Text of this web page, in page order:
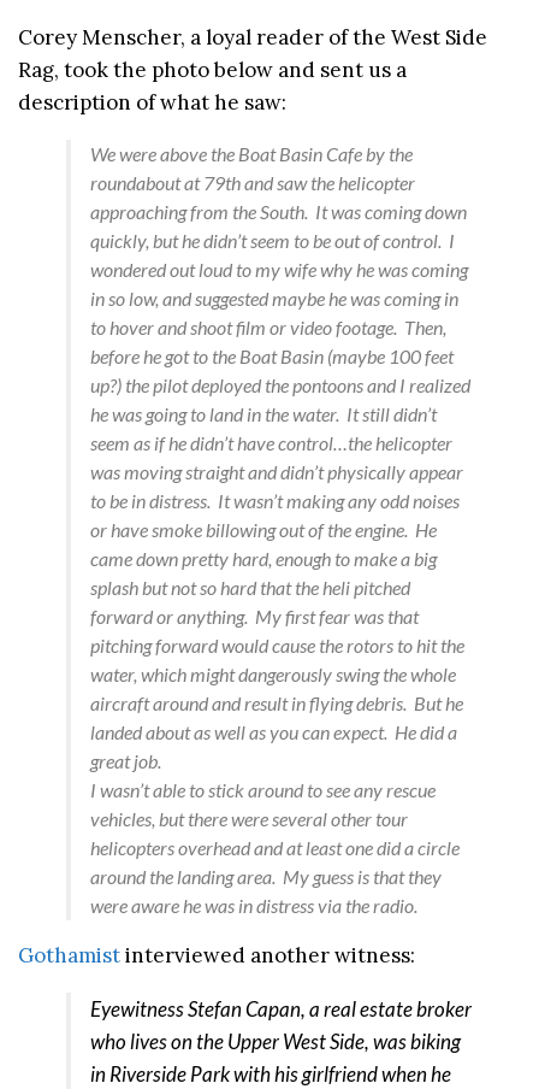
Corey Menscher, a loyal reader of the West Side
Rag, took the photo below and sent us a
description of what he saw:
We were above the Boat Basin Cafe by the
roundabout at 79th and saw the helicopter
approaching from the South. It was coming down
quickly, but he didn’t seem to be out of control. I
wondered out loud to my wife why he was coming
in so low, and suggested maybe he was coming in
to hover and shoot film or video footage. Then,
before he got to the Boat Basin (maybe 100 feet
up?) the pilot deployed the pontoons and I realized
he was going to land in the water. It still didn’t
seem as if he didn’t have control…the helicopter
was moving straight and didn’t physically appear
to be in distress. It wasn’t making any odd noises
or have smoke billowing out of the engine. He
came down pretty hard, enough to make a big
splash but not so hard that the heli pitched
forward or anything. My first fear was that
pitching forward would cause the rotors to hit the
water, which might dangerously swing the whole
aircraft around and result in flying debris. But he
landed about as well as you can expect. He did a
great job.
I wasn’t able to stick around to see any rescue
vehicles, but there were several other tour
helicopters overhead and at least one did a circle
around the landing area. My guess is that they
were aware he was in distress via the radio.
Gothamistinterviewed another witness:
Eyewitness Stefan Capan, a real estate broker
who lives on the Upper West Side, was biking
in Riverside Park with his girlfriend when he